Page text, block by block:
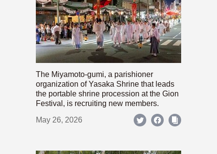
The Miyamoto-gumi, a parishioner
organization of Yasaka Shrine that leads
the portable shrine procession at the Gion
Festival, is recruiting new members.
May 26, 2026